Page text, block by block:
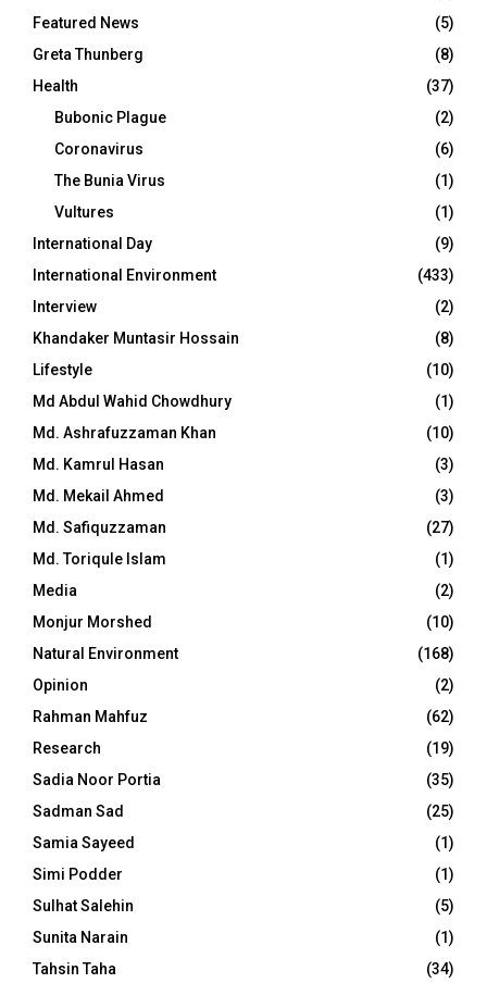
Featured News
(5)
Greta Thunberg
(8)
Health
(37)
Bubonic Plague
(2)
Coronavirus
(6)
The Bunia Virus
(1)
Vultures
(1)
International Day
(9)
International Environment
(433)
Interview
(2)
Khandaker Muntasir Hossain
(8)
Lifestyle
(10)
Md Abdul Wahid Chowdhury
(1)
Md. Ashrafuzzaman Khan
(10)
Md. Kamrul Hasan
(3)
Md. Mekail Ahmed
(3)
Md. Safiquzzaman
(27)
Md. Toriqule Islam
(1)
Media
(2)
Monjur Morshed
(10)
Natural Environment
(168)
Opinion
(2)
Rahman Mahfuz
(62)
Research
(19)
Sadia Noor Portia
(35)
Sadman Sad
(25)
Samia Sayeed
(1)
Simi Podder
(1)
Sulhat Salehin
(5)
Sunita Narain
(1)
Tahsin Taha
(34)